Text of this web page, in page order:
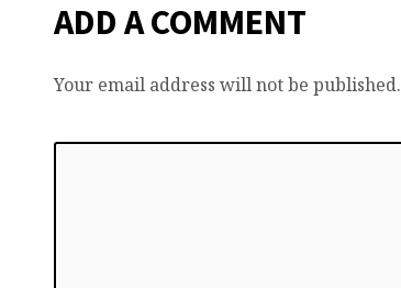
ADD A COMMENT
Your email address will not be published.